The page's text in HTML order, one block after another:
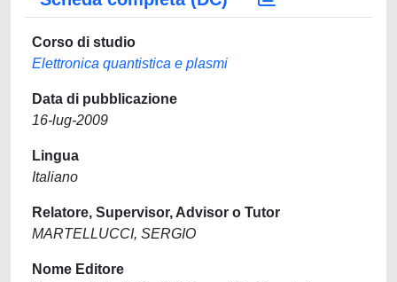
Corso di studio
Elettronica quantistica e plasmi
Data di pubblicazione
16-lug-2009
Lingua
Italiano
Relatore, Supervisor, Advisor o Tutor
MARTELLUCCI, SERGIO
Nome Editore